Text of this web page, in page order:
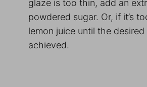
glaze is too thin, add an
powdered sugar. Or, if it’s
lemon juice until the
achieved.